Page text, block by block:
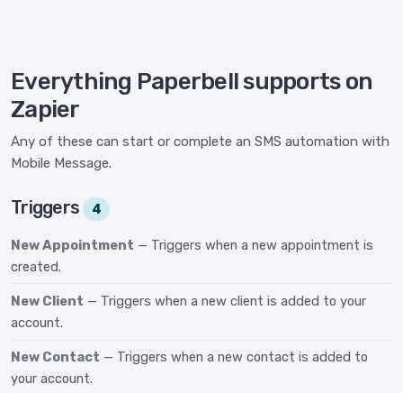
Everything Paperbell supports on
Zapier
Any of these can start or complete an SMS automation with
Mobile Message.
Triggers 4
New Appointment — Triggers when a new appointment is
created.
New Client — Triggers when a new client is added to your
account.
New Contact — Triggers when a new contact is added to
your account.